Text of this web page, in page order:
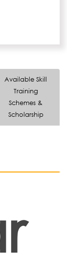
Available Skill
Training
Schemes &
Scholarship